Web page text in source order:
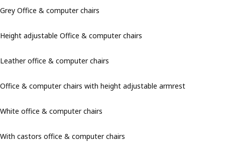
Grey Office & computer chairs
Height adjustable Office & computer chairs
Leather office & computer chairs
Office & computer chairs with height adjustable armrest
White office & computer chairs
With castors office & computer chairs